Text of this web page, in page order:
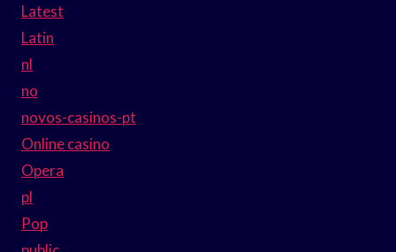
Latest
Latin
nl
no
novos-casinos-pt
Online casino
Opera
pl
Pop